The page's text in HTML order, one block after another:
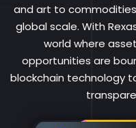
and art to
global scale. With
world where
opportunities are
blockchain technology